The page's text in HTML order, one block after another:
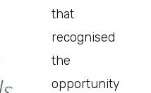
that
recognised
the
opportunity